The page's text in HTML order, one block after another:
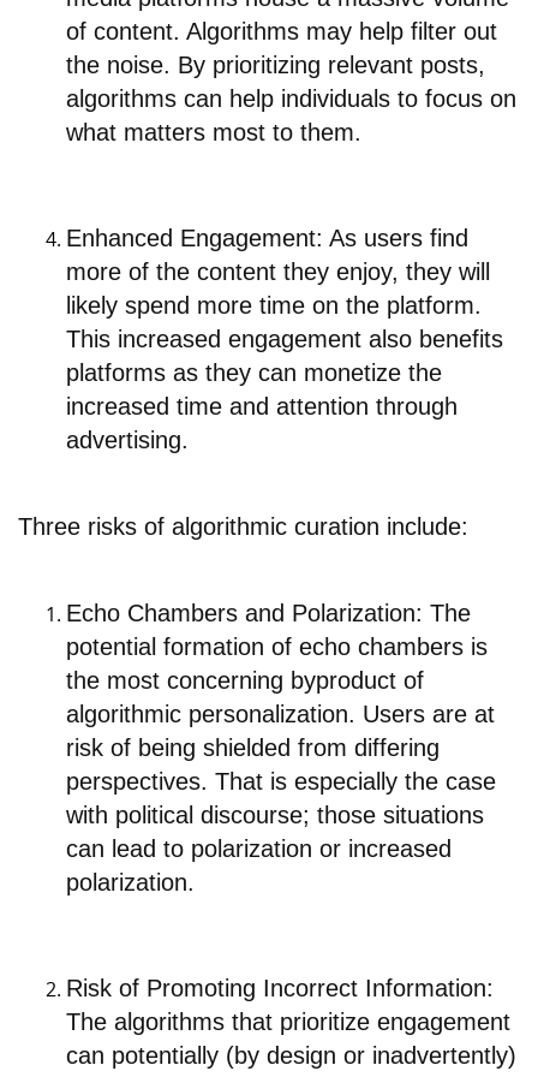
of content. Algorithms may help filter out
the noise. By prioritizing relevant posts,
algorithms can help individuals to focus on
what matters most to them.
Enhanced Engagement: As users find
more of the content they enjoy, they will
likely spend more time on the platform.
This increased engagement also benefits
platforms as they can monetize the
increased time and attention through
advertising.
Three risks of algorithmic curation include:
Echo Chambers and Polarization: The
potential formation of echo chambers is
the most concerning byproduct of
algorithmic personalization. Users are at
risk of being shielded from differing
perspectives. That is especially the case
with political discourse; those situations
can lead to polarization or increased
polarization.
Risk of Promoting Incorrect Information:
The algorithms that prioritize engagement
can potentially (by design or inadvertently)